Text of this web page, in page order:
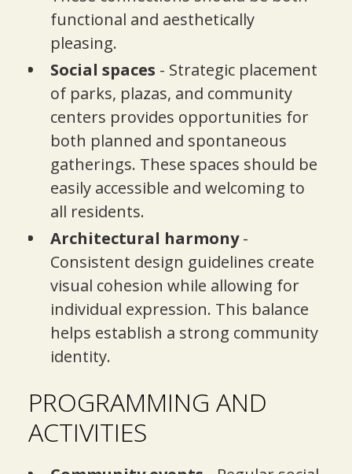
functional and aesthetically
pleasing.
Social spaces - Strategic placement
of parks, plazas, and community
centers provides opportunities for
both planned and spontaneous
gatherings. These spaces should be
easily accessible and welcoming to
all residents.
Architectural harmony-
Consistent design guidelines create
visual cohesion while allowing for
individual expression. This balance
helps establish a strong community
identity.
PROGRAMMING AND
ACTIVITIES